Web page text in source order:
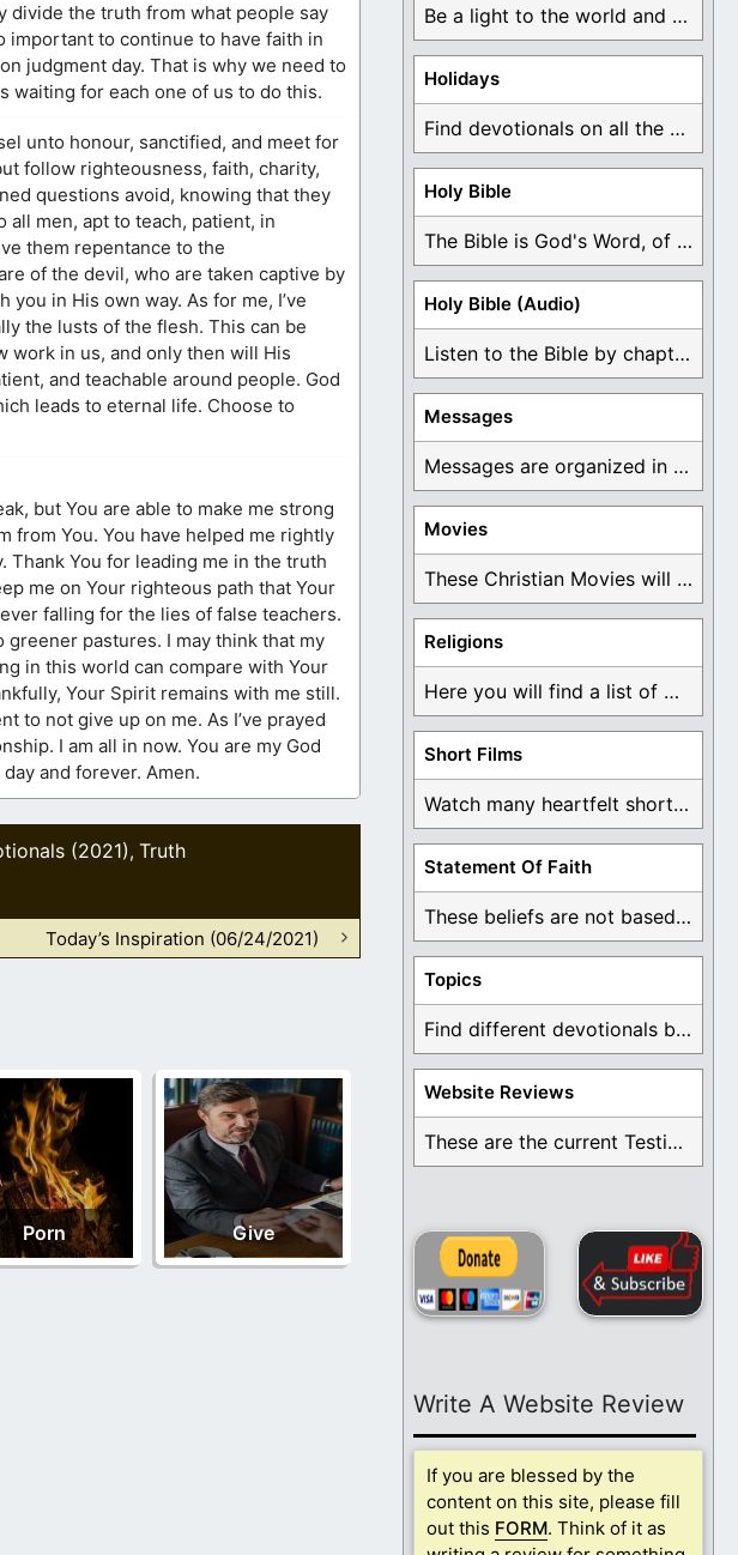
divide the truth from what people say
important to continue to have faith in
judgment day. That is why we need to
waiting for each one of us to do this.
unto honour, sanctified, and meet for
follow righteousness, faith, charity,
questions avoid, knowing that they
men, apt to teach, patient, in
them repentance to the
of the devil, who are taken captive by
in His own way. As for me, I’ve
the lusts of the flesh. This can be
work in us, and only then will His
and teachable around people. God
leads to eternal life. Choose to
but You are able to make me strong
from You. You have helped me rightly
Thank You for leading me in the truth
me on Your righteous path that Your
falling for the lies of false teachers.
greener pastures. I may think that my
in this world can compare with Your
Your Spirit remains with me still.
to not give up on me. As I’ve prayed
I am all in now. You are my God
and forever. Amen.
(2021), Truth
Today’s Inspiration (06/24/2021)
Porn Give
Be a light to the world and declare ...
Holidays
Find devotionals on all the different holidays like ...
Holy Bible
The Bible is God's Word, of which is ...
Holy Bible (Audio)
Listen to the Bible by chapter or book ...
Messages
Messages are organized in the form of Devotionals, ...
Movies
These Christian Movies will help you come to ...
Religions
Here you will find a list of many ...
Short Films
Watch many heartfelt short films based on God ...
Statement Of Faith
These beliefs are not based on man's own ...
Topics
Find different devotionals by specific topics. Many are ...
Website Reviews
These are the current Testimonials for Daily Christian ...
Write A Website Review
If you are blessed by the
content on this site, please fill
out this FORM. Think of it as